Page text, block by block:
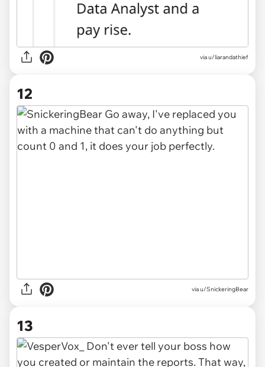
via u/liarandathief
12
via u/SnickeringBear
13